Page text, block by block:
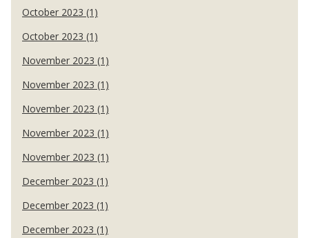
October 2023 (1)
October 2023 (1)
November 2023 (1)
November 2023 (1)
November 2023 (1)
November 2023 (1)
November 2023 (1)
December 2023 (1)
December 2023 (1)
December 2023 (1)